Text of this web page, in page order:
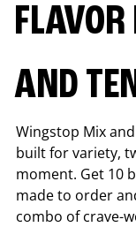
AND
Wingstop Mix
built for variety,
moment. Get 10
made to order
combo of crave-